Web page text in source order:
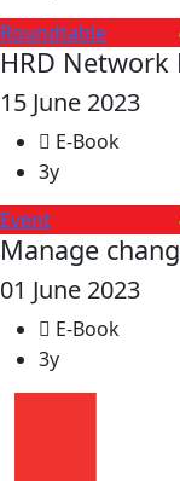
Roundtable
HRD
15 June 2023
E-Book
3y
Event
Manage
01 June 2023
E-Book
3y